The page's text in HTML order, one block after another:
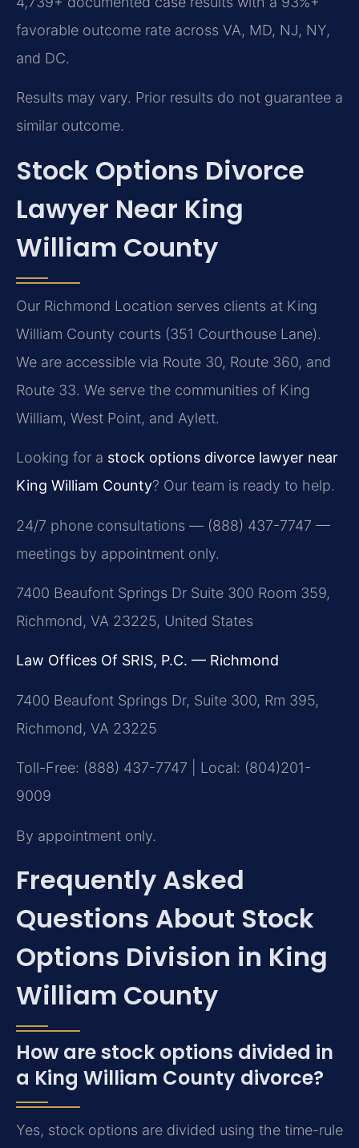
favorable outcome rate across VA, MD, NJ, NY,
and DC.
Results may vary. Prior results do not guarantee a
similar outcome.
Stock Options Divorce
Lawyer Near King
William County
Our Richmond Location serves clients at King
William County courts (351 Courthouse Lane).
We are accessible via Route 30, Route 360, and
Route 33. We serve the communities of King
William, West Point, and Aylett.
Looking for a stock options divorce lawyer near
King William County? Our team is ready to help.
24/7 phone consultations — (888) 437-7747 —
meetings by appointment only.
7400 Beaufont Springs Dr Suite 300 Room 359,
Richmond, VA 23225, United States
Law Offices Of SRIS, P.C. — Richmond
7400 Beaufont Springs Dr, Suite 300, Rm 395,
Richmond, VA 23225
Toll-Free: (888) 437-7747 | Local: (804)201-
9009
By appointment only.
Frequently Asked
Questions About Stock
Options Division in King
William County
How are stock options divided in
a King William County divorce?
Yes, stock options are divided using the time-rule